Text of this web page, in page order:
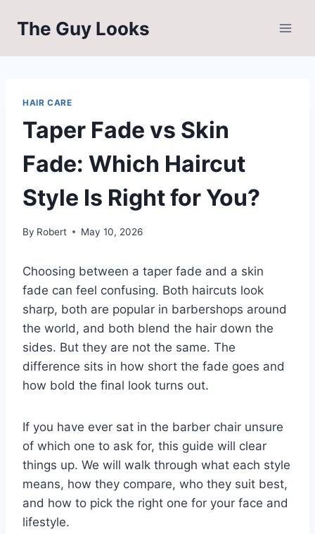
The Guy Looks
HAIR CARE
Taper Fade vs Skin
Fade: Which Haircut
Style Is Right for You?
By Robert May 10, 2026
Choosing between a taper fade and a skin
fade can feel confusing. Both haircuts look
sharp, both are popular in barbershops around
the world, and both blend the hair down the
sides. But they are not the same. The
difference sits in how short the fade goes and
how bold the final look turns out.
If you have ever sat in the barber chair unsure
of which one to ask for, this guide will clear
things up. We will walk through what each style
means, how they compare, who they suit best,
and how to pick the right one for your face and
lifestyle.